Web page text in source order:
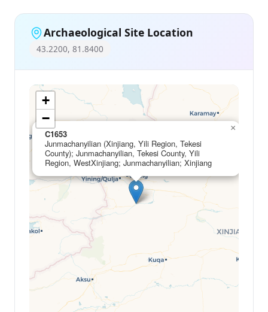
Archaeological Site Location
43.2200, 81.8400
C1653
Junmachanyilian (Xinjiang, Yili Region, Tekesi
County); Junmachanyilian, Tekesi County, Yili
Region, WestXinjiang; Junmachanyilian; Xinjiang
×
+
−